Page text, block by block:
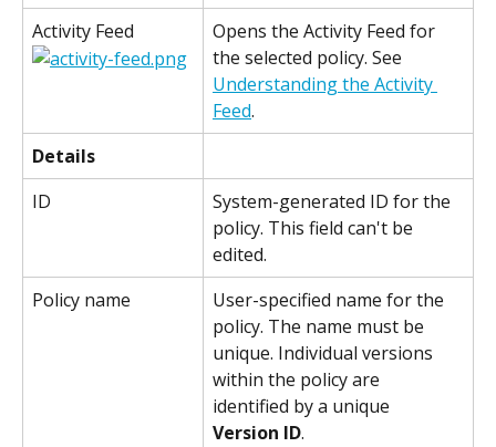
Activity Feed
Opens the Activity Feed for
the selected policy. See
Understanding the Activity
Feed.
Details
ID
System-generated ID for the
policy. This field can't be
edited.
Policy name
User-specified name for the
policy. The name must be
unique. Individual versions
within the policy are
identified by a unique
Version ID.